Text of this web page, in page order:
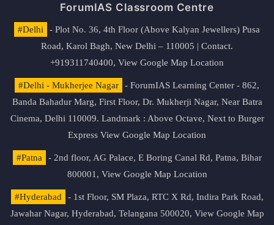
ForumIAS Classroom Centre
#Delhi
- Plot No. 36, 4th Floor (Above Kalyan Jewellers) Pusa
Road, Karol Bagh, New Delhi – 110005 | Contact.
+919311740400, View Google Map Location
#Delhi - Mukherjee Nagar
- ForumIAS Learning Center - 862,
Banda Bahadur Marg, First Floor, Dr. Mukherji Nagar, Near Batra
Cinema, Delhi 110009. Landmark : Above Octave, Next to Burger
Express View Google Map Location
#Patna
- 2nd floor, AG Palace, E Boring Canal Rd, Patna, Bihar
800001, View Google Map Location
#Hyderabad
- 1st Floor, SM Plaza, RTC X Rd, Indira Park Road,
Jawahar Nagar, Hyderabad, Telangana 500020, View Google Map